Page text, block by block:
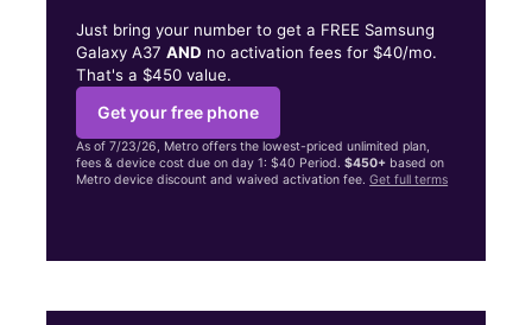
Just bring your number to get a FREE Samsung
Galaxy A37AND no activation fees for $40/mo.
That's a $450 value.
Get your free phone
As of 7/23/26, Metro offers the lowest-priced unlimited plan,
fees & device cost due on day 1: $40 Period.$450+ based on
Metro device discount and waived activation fee.Get full terms